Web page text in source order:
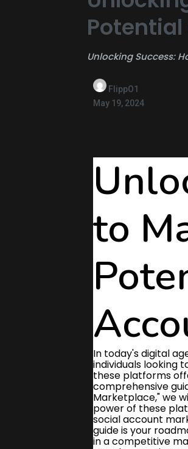
Unlocking Success:
FlippO1
May 19, 2024
to
In today's digital age, social account marketplaces have become a lucrative platform for individuals looking to monetize their online presence. From influencers to content creators, these platforms offer a unique opportunity to connect with brands and audiences alike. In this comprehensive guide, "Unlocking Success: How to Maximize Your Potential on a Social Account Marketplace," we will delve into the strategies and techniques that can help you harness the power of these platforms and unlock your full potential. Whether you're new to the world of social account marketplaces or looking to take your existing presence to the next level, this guide is your roadmap to success. Creating a strong personal brand is essential for standing out in a competitive marketplace. Your personal brand is like your online reputation - it's how people perceive you and what sets you apart from others. To build a strong personal brand, start by defining your unique value proposition and identifying your target audience. This will help you create content that resonates with your audience and showcases your expertise. Consistency is key when it comes to personal branding. Make sure your branding elements such as your profile picture, bio, and content style are cohesive across all your social media accounts. Engage with your audience regularly by responding to comments and messages, and share valuable content that showcases your skills and knowledge. By consistently delivering value to your audience, you can establish yourself as a trusted authority in your niche and attract more followers and opportunities. Understanding the algorithm is crucial to maximizing your potential on a social account marketplace. The algorithm is the set of rules and calculations that determine how content is displayed to users on a platform. By understanding how the algorithm works, you can optimize your content to reach a larger audience and drive more engagement. To make the most of the algorithm, focus on creating high-quality, relevant content that resonates with your target audience. Use keywords